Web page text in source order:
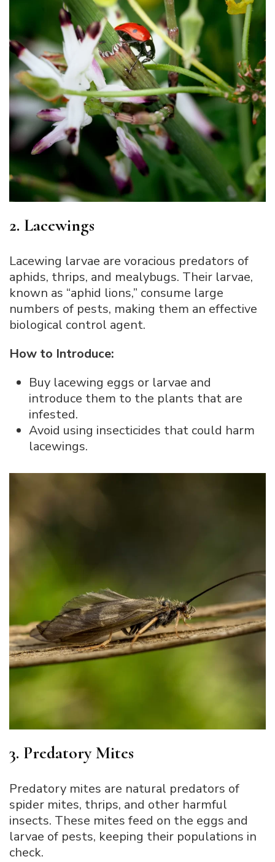
2. Lacewings
Lacewing larvae are voracious predators of
aphids, thrips, and mealybugs. Their larvae,
known as “aphid lions,” consume large
numbers of pests, making them an effective
biological control agent.
How to Introduce:
Buy lacewing eggs or larvae and
introduce them to the plants that are
infested.
Avoid using insecticides that could harm
lacewings.
3. Predatory Mites
Predatory mites are natural predators of
spider mites, thrips, and other harmful
insects. These mites feed on the eggs and
larvae of pests, keeping their populations in
check.